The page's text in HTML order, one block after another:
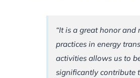
“It is a great honor
practices in energy
activities allows us to
significantly contribute